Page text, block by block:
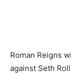
Roman Reigns
against Seth